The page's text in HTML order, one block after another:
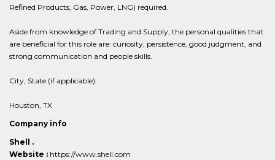
Refined Products, Gas, Power, LNG) required.
Aside from knowledge of Trading and Supply, the personal qualities that
are beneficial for this role are: curiosity, persistence, good judgment, and
strong communication and people skills.
City, State (if applicable):
Houston, TX
Company info
Shell .
Website : https://www.shell.com